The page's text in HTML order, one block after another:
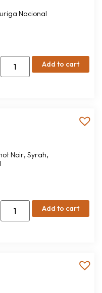
Nacional
Add to cart
Noir, Syrah,
Add to cart